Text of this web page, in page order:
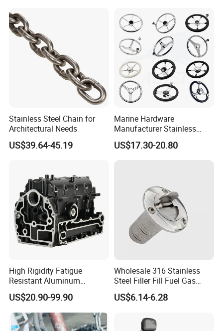
Boat Accessories Marine
Hardware
Passenger Seat Chair with
Seat Belt
Stainless Steel Chain for
Architectural Needs
US$39.64-45.19
Marine Hardware
Manufacturer Stainless
Steel Mirror Polished 3
Spoke 5 Spoke Boat
US$17.30-20.80
High Rigidity Fatigue
Resistant Aluminum
Custom Marine Cylinder
Head
US$20.90-99.90
Wholesale 316 Stainless
Steel Filler Fill Fuel Gas
Keyless Socket Cap for Boat
Accessories
US$6.14-6.28